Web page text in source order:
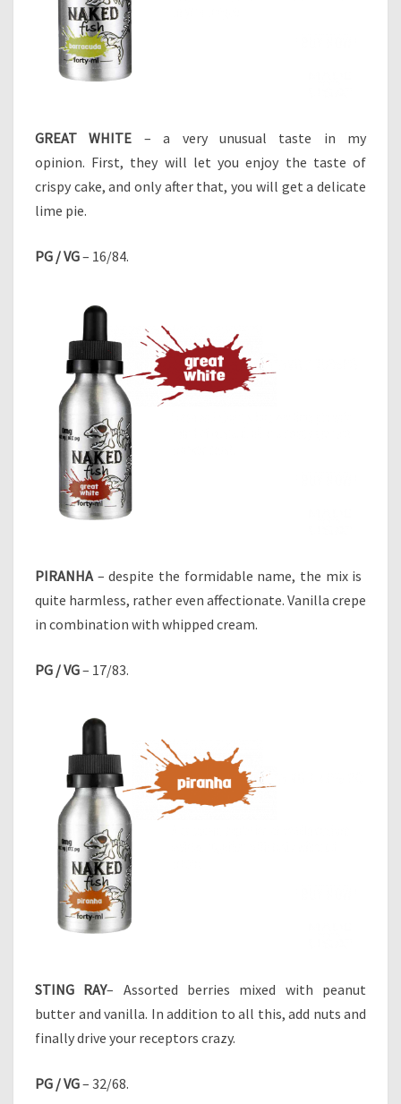
GREAT WHITE – a very unusual taste in my
opinion. First, they will let you enjoy the taste of
crispy cake, and only after that, you will get a delicate
lime pie.
PG / VG– 16/84.
PIRANHA– despite the formidable name, the mix is ​​
quite harmless, rather even affectionate. Vanilla crepe
in combination with whipped cream.
PG / VG– 17/83.
STING RAY– Assorted berries mixed with peanut
butter and vanilla. In addition to all this, add nuts and
finally drive your receptors crazy.
PG / VG– 32/68.